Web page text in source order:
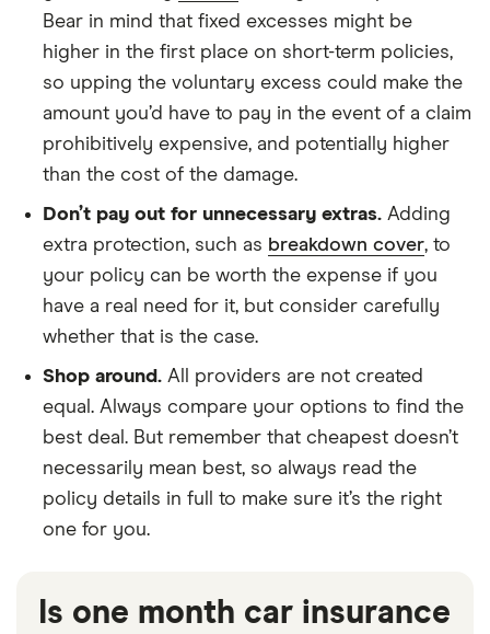
Bear in mind that fixed excesses might be
higher in the first place on short-term policies,
so upping the voluntary excess could make the
amount you’d have to pay in the event of a claim
prohibitively expensive, and potentially higher
than the cost of the damage.
Don’t pay out for unnecessary extras. Adding
extra protection, such as breakdown cover, to
your policy can be worth the expense if you
have a real need for it, but consider carefully
whether that is the case.
Shop around. All providers are not created
equal. Always compare your options to find the
best deal. But remember that cheapest doesn’t
necessarily mean best, so always read the
policy details in full to make sure it’s the right
one for you.
Is one month car insurance